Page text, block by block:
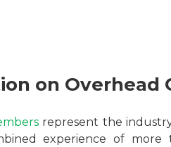
on Overhead
represent the
experience of more